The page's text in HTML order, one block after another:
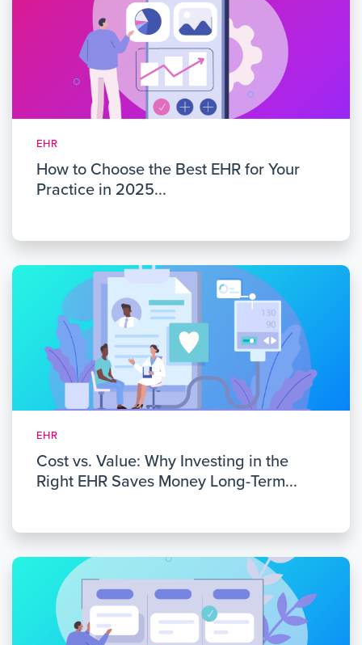
EHR
How to Choose the Best EHR for Your
Practice in 2025...
EHR
Cost vs. Value: Why Investing in the
Right EHR Saves Money Long-Term...